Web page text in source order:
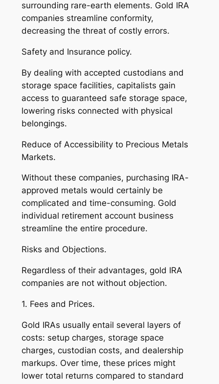
surrounding rare-earth elements. Gold IRA
companies streamline conformity,
decreasing the threat of costly errors.
Safety and Insurance policy.
By dealing with accepted custodians and
storage space facilities, capitalists gain
access to guaranteed safe storage space,
lowering risks connected with physical
belongings.
Reduce of Accessibility to Precious Metals
Markets.
Without these companies, purchasing IRA-
approved metals would certainly be
complicated and time-consuming. Gold
individual retirement account business
streamline the entire procedure.
Risks and Objections.
Regardless of their advantages, gold IRA
companies are not without objection.
1. Fees and Prices.
Gold IRAs usually entail several layers of
costs: setup charges, storage space
charges, custodian costs, and dealership
markups. Over time, these prices might
lower total returns compared to standard